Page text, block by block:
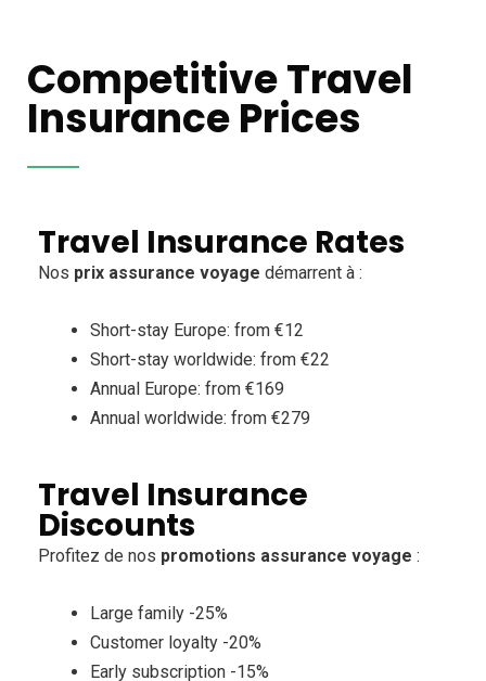
Competitive Travel
Insurance Prices
Travel Insurance Rates
Nos prix assurance voyage démarrent à :
Short-stay Europe: from €12
Short-stay worldwide: from €22
Annual Europe: from €169
Annual worldwide: from €279
Travel Insurance
Discounts
Profitez de nos promotions assurance voyage :
Large family -25%
Customer loyalty -20%
Early subscription -15%